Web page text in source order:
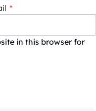
*
in this browser for